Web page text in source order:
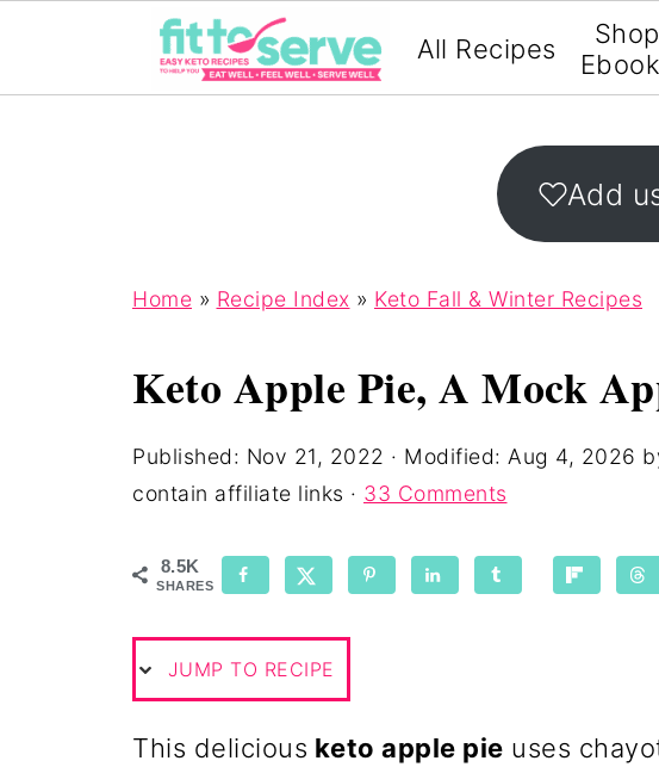
All Recipes
Shop
Add
Home » Recipe Index » Keto Fall & Winter Recipes
Keto Apple Pie, A Mock
Published: Nov 21, 2022 · Modified: Aug 4, 2026
contain affiliate links · 33 Comments
8.5K
SHARES
JUMP TO RECIPE
This delicious keto apple pie uses